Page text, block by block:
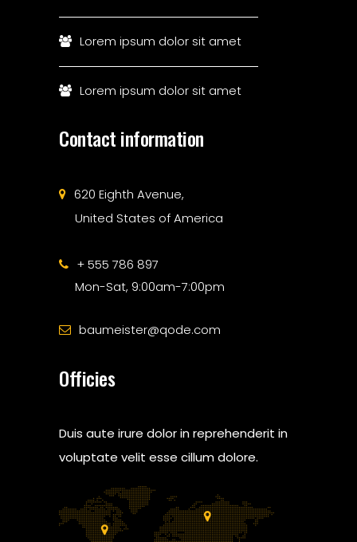
Lorem ipsum dolor sit amet
Lorem ipsum dolor sit amet
Contact information
620 Eighth Avenue,
United States of America
+ 555 786 897
Mon-Sat, 9:00am-7:00pm
baumeister@qode.com
Officies
Duis aute irure dolor in reprehenderit in
voluptate velit esse cillum dolore.